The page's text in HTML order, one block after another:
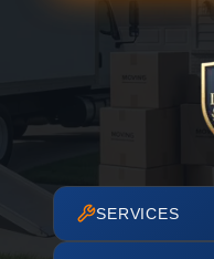
SERVICES